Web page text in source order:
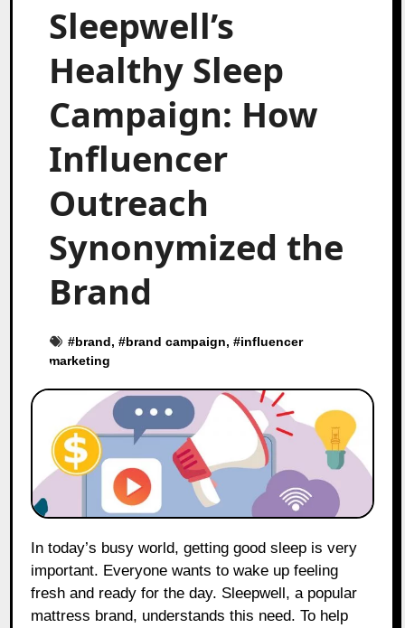
Sleepwell’s
Healthy Sleep
Campaign: How
Influencer
Outreach
Synonymized the
Brand
#brand, #brand campaign, #influencer
marketing
important. Everyone wants to wake up feeling
fresh and ready for the day. Sleepwell, a popular
mattress brand, understands this need. To help